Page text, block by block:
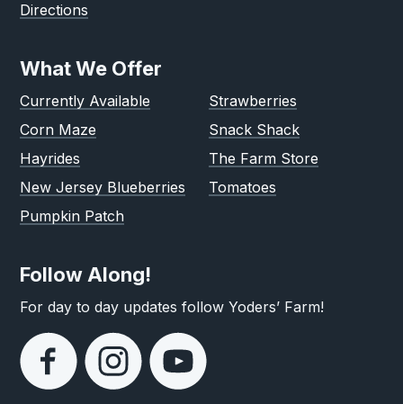
Directions
What We Offer
Currently Available
Corn Maze
Hayrides
New Jersey Blueberries
Pumpkin Patch
Strawberries
Snack Shack
The Farm Store
Tomatoes
Follow Along!
For day to day updates follow Yoders’ Farm!